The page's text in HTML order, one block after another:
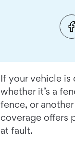
If your vehicle
whether it’s a
fence, or
coverage offers
at fault.